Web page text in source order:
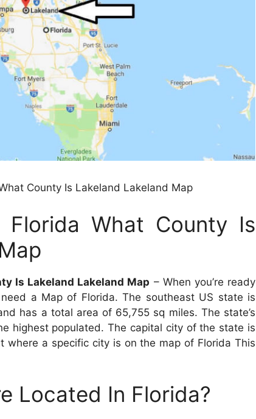
County Is Lakeland Lakeland Map
Florida What County Is
Is Lakeland Lakeland Map – When you’re ready
a Map of Florida. The southeast US state is
has a total area of 65,755 sq miles. The state’s
highest populated. The capital city of the state is
where a specific city is on the map of Florida This
Located In Florida?